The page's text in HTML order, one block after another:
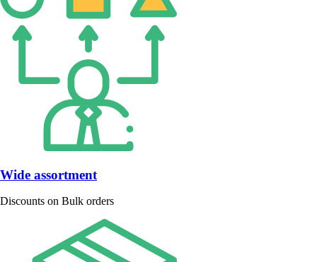
Wide assortment
Discounts on Bulk orders